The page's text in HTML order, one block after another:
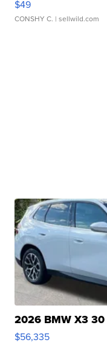
$49
CONSHY C. | sellwild.com
2026 BMW X3
$56,335